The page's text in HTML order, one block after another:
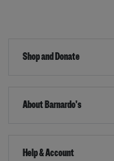
Shop and Donate
About Barnardo's
Help & Account